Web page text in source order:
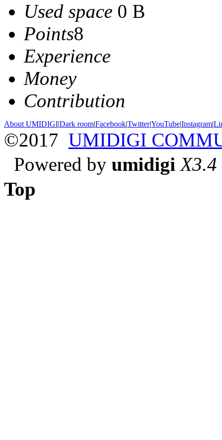
Used space 0 B
Points8
Experience
Money
Contribution
About UMIDIGI|Dark room|Facebook|Twitter|YouTube|Instagram|
©2017 UMIDIGI
Powered by umidigi X3.4
Top